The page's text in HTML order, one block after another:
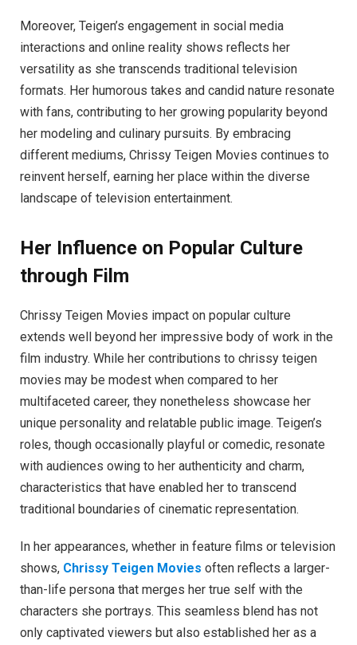
Moreover, Teigen’s engagement in social media
interactions and online reality shows reflects her
versatility as she transcends traditional television
formats. Her humorous takes and candid nature resonate
with fans, contributing to her growing popularity beyond
her modeling and culinary pursuits. By embracing
different mediums, Chrissy Teigen Movies continues to
reinvent herself, earning her place within the diverse
landscape of television entertainment.
Her Influence on Popular Culture
through Film
Chrissy Teigen Movies impact on popular culture
extends well beyond her impressive body of work in the
film industry. While her contributions to chrissy teigen
movies may be modest when compared to her
multifaceted career, they nonetheless showcase her
unique personality and relatable public image. Teigen’s
roles, though occasionally playful or comedic, resonate
with audiences owing to her authenticity and charm,
characteristics that have enabled her to transcend
traditional boundaries of cinematic representation.
In her appearances, whether in feature films or television
shows, Chrissy Teigen Movies often reflects a larger-
than-life persona that merges her true self with the
characters she portrays. This seamless blend has not
only captivated viewers but also established her as a